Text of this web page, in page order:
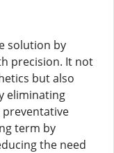
solution by
precision. It not
but also
eliminating
term by
the need